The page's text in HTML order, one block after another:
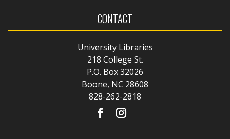
CONTACT
University Libraries
218 College St.
P.O. Box 32026
Boone, NC 28608
828-262-2818